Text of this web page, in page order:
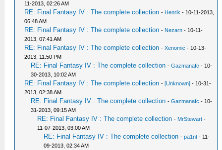
11-2013, 02:26 AM
RE: Final Fantasy IV : The complete collection - Henrik - 10-11-2013,
06:48 AM
RE: Final Fantasy IV : The complete collection - Nezarn - 10-11-
2013, 07:41 AM
RE: Final Fantasy IV : The complete collection -Xenomic - 10-13-
2013, 11:50 PM
RE: Final Fantasy IV : The complete collection -Gazmanafc - 10-
30-2013, 10:02 AM
RE: Final Fantasy IV : The complete collection -[Unknown] - 10-31-
2013, 02:38 AM
RE: Final Fantasy IV : The complete collection -Gazmanafc - 10-
31-2013, 09:15 AM
RE: Final Fantasy IV : The complete collection - MrStewart -
11-07-2013, 03:00 AM
RE: Final Fantasy IV : The complete collection -pa1nt - 11-
09-2013, 02:34 AM